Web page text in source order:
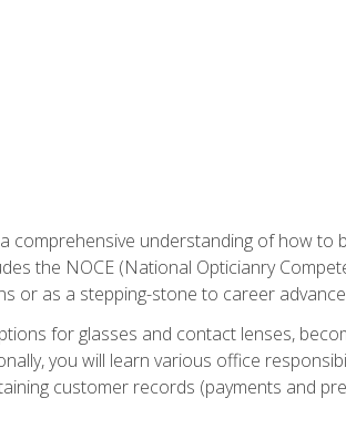
comprehensive understanding of how
the NOCE (National Opticianry
or as a stepping-stone to career
for glasses and contact lenses,
you will learn various office
customer records (payments and